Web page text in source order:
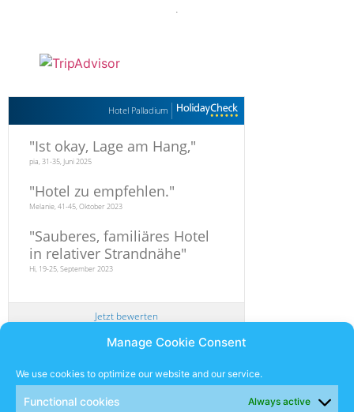
Manage Cookie Consent
We use cookies to optimize our website and our service.
Functional cookies Always active
.
Hotel Palladium
"Ist okay, Lage am Hang,"
pia, 31-35, Juni 2025
"Hotel zu empfehlen."
Melanie, 41-45, Oktober 2023
"Sauberes, familiäres Hotel
in relativer Strandnähe"
Hi, 19-25, September 2023
Jetzt bewerten
Newsletter